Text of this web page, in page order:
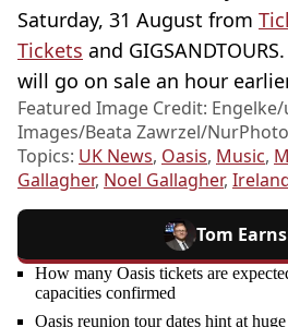
Saturday, 31 August from
Tickets and
will go on sale an hour
Featured Image Credit:
Images/Beata Zawrzel/
Topics: UK News, Oasis, Music,
Gallagher, Noel Gallagher,
Tom
How many Oasis tickets are
capacities confirmed
Oasis reunion tour dates hint at